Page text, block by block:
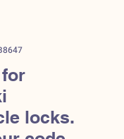
locks.